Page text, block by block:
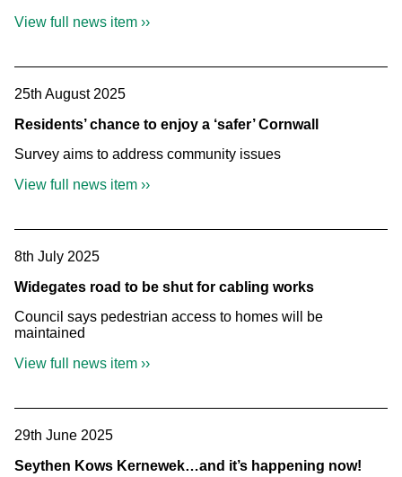
View full news item ››
25th August 2025
Residents’ chance to enjoy a ‘safer’ Cornwall
Survey aims to address community issues
View full news item ››
8th July 2025
Widegates road to be shut for cabling works
Council says pedestrian access to homes will be
maintained
View full news item ››
29th June 2025
Seythen Kows Kernewek…and it’s happening now!